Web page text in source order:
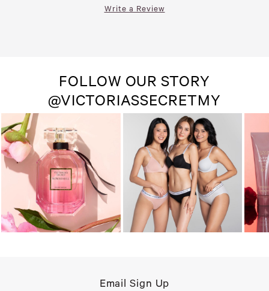
Write a Review
FOLLOW OUR STORY
@VICTORIASSECRETMY
Email Sign Up